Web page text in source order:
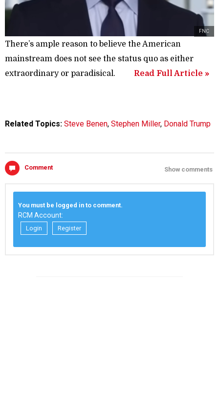
FNC
There’s ample reason to believe the American
mainstream does not see the status quo as either
extraordinary or paradisical.
Read Full Article »
Related Topics: Steve Benen, Stephen Miller, Donald Trump
Comment Show comments
You must be logged in to comment.
RCM Account:
Login Register